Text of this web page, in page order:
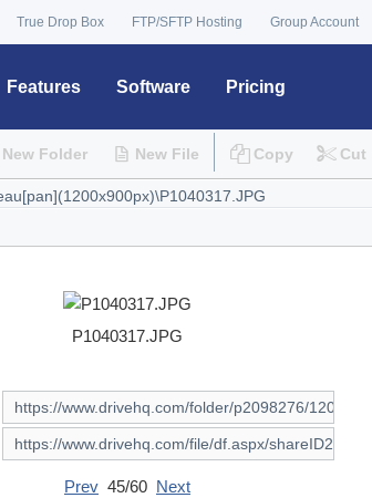
True Drop Box FTP/SFTP Hosting Group Account
Features Software Pricing
New Folder New File Copy Cut
P1040317.JPG
Prev 45/60 Next